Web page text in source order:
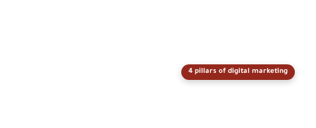
4 pillars of digital marketing